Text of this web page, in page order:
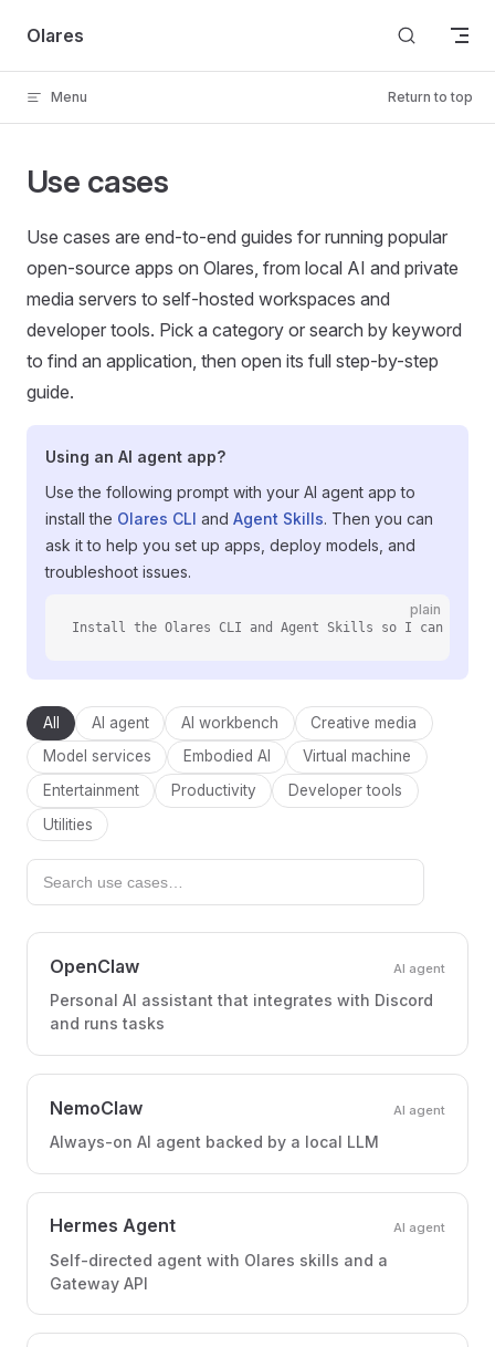
Skip to content
Olares
Menu Return to top
Use cases
Use cases are end-to-end guides for running popular
open-source apps on Olares, from local AI and private
media servers to self-hosted workspaces and
developer tools. Pick a category or search by keyword
to find an application, then open its full step-by-step
guide.
Using an AI agent app?
Use the following prompt with your AI agent app to
install the Olares CLI and Agent Skills. Then you can
ask it to help you set up apps, deploy models, and
troubleshoot issues.
plain
Install the Olares CLI and Agent Skills so I can
All AI agent AI workbench
Creative media
Model services
Embodied AI
Virtual machine
Entertainment
Productivity
Developer tools
Utilities
OpenClaw AI agent
Personal AI assistant that integrates with Discord
and runs tasks
NemoClaw AI agent
Always-on AI agent backed by a local LLM
Hermes Agent AI agent
Self-directed agent with Olares skills and a
Gateway API